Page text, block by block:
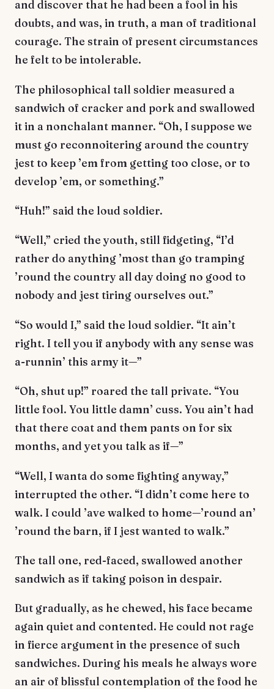
and discover that he had been a fool in his
doubts, and was, in truth, a man of traditional
courage. The strain of present circumstances
he felt to be intolerable.
The philosophical tall soldier measured a
sandwich of cracker and pork and swallowed
it in a nonchalant manner. “Oh, I suppose we
must go reconnoitering around the country
jest to keep ’em from getting too close, or to
develop ’em, or something.”
“Huh!” said the loud soldier.
“Well,” cried the youth, still fidgeting, “I’d
rather do anything ’most than go tramping
’round the country all day doing no good to
nobody and jest tiring ourselves out.”
“So would I,” said the loud soldier. “It ain’t
right. I tell you if anybody with any sense was
a-runnin’ this army it—”
“Oh, shut up!” roared the tall private. “You
little fool. You little damn’ cuss. You ain’t had
that there coat and them pants on for six
months, and yet you talk as if—”
“Well, I wanta do some fighting anyway,”
interrupted the other. “I didn’t come here to
walk. I could ’ave walked to home—’round an’
’round the barn, if I jest wanted to walk.”
The tall one, red-faced, swallowed another
sandwich as if taking poison in despair.
But gradually, as he chewed, his face became
again quiet and contented. He could not rage
in fierce argument in the presence of such
sandwiches. During his meals he always wore
an air of blissful contemplation of the food he